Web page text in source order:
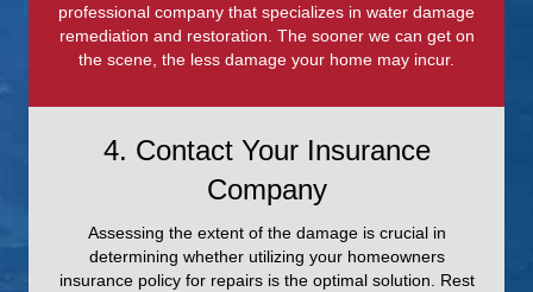
professional company that specializes in water damage
remediation and restoration. The sooner we can get on
the scene, the less damage your home may incur.
4. Contact Your Insurance
Company
Assessing the extent of the damage is crucial in
determining whether utilizing your homeowners
insurance policy for repairs is the optimal solution. Rest